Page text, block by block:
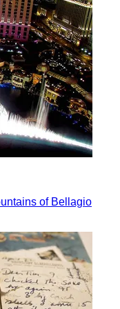
of Bellagio